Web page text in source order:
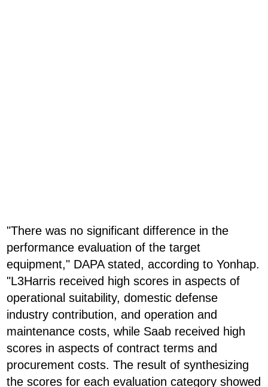
"There was no significant difference in the
performance evaluation of the target
equipment," DAPA stated, according to Yonhap.
"L3Harris received high scores in aspects of
operational suitability, domestic defense
industry contribution, and operation and
maintenance costs, while Saab received high
scores in aspects of contract terms and
procurement costs. The result of synthesizing
the scores for each evaluation category showed